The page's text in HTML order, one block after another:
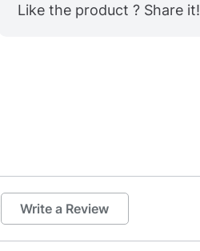
Like the product ? Share it!
Write a Review